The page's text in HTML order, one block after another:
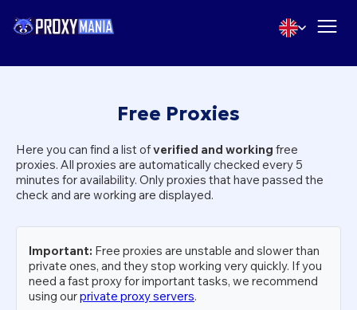
Free Proxies
Here you can find a list ofverified and working free
proxies. All proxies are automatically checked every 5
minutes for availability. Only proxies that have passed the
check and are working are displayed.
Important: Free proxies are unstable and slower than
private ones, and they stop working very quickly. If you
need a fast proxy for important tasks, we recommend
using ourprivate proxy servers.